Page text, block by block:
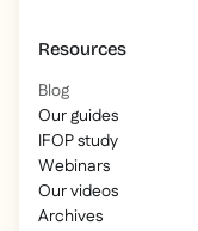
Resources
Blog
Our guides
IFOP study
Webinars
Our videos
Archives